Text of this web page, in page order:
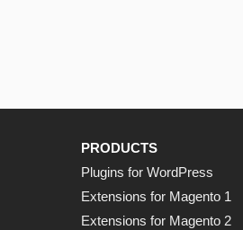
PRODUCTS
Plugins for WordPress
Extensions for Magento 1
Extensions for Magento 2